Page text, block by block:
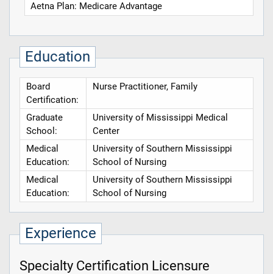
Aetna Plan: Medicare Advantage
Education
Board
Certification:
Nurse Practitioner, Family
Graduate
School:
University of Mississippi Medical
Center
Medical
Education:
University of Southern Mississippi
School of Nursing
Medical
Education:
University of Southern Mississippi
School of Nursing
Experience
Specialty Certification Licensure